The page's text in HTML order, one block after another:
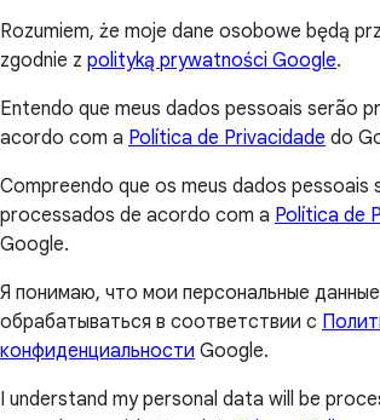
Rozumiem, że moje dane osobowe będą
zgodnie z polityką prywatności Google.
Entendo que meus dados pessoais serão
acordo com a Política de Privacidade do
Compreendo que os meus dados pessoais
processados de acordo com a Política de
Google.
Я понимаю, что мои персональные
обрабатываться в соответствии с
конфиденциальности Google.
I understand my personal data will be